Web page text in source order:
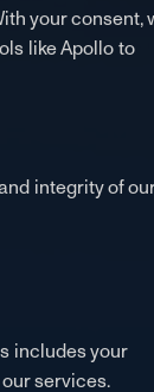
your consent,
like Apollo to
integrity of our
includes your
services.